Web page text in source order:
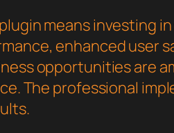
means investing
enhanced user
opportunities are
The professional